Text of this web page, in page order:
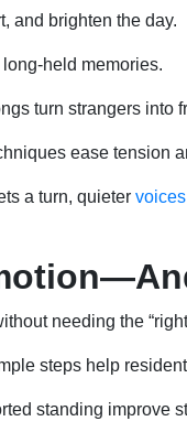
and brighten the day.
held memories.
turn strangers into
ease tension
a turn, quieter
needing the
steps help
standing improve